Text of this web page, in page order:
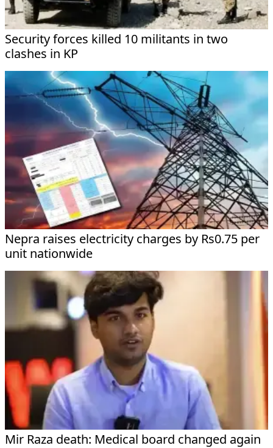
Security forces killed 10 militants in two
clashes in KP
Nepra raises electricity charges by Rs0.75 per
unit nationwide
Mir Raza death: Medical board changed again